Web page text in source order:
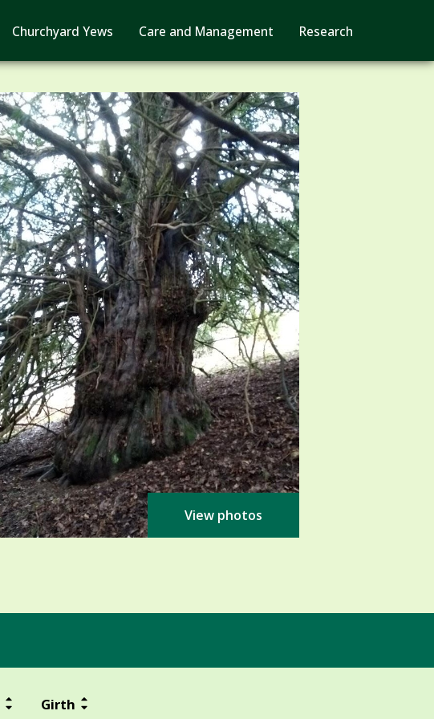
Churchyard Yews Care and Management Research
View photos
Girth